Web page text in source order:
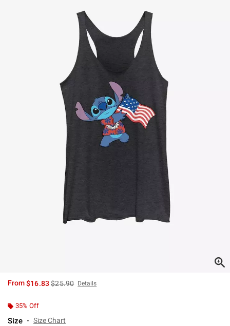
From$16.83is sales price, the original price is
$25.90 Details
35% Off
Size Size Chart